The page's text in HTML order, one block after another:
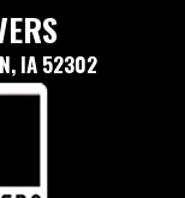
IA 52302